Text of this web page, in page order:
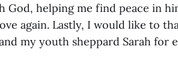
God, helping me find peace in
again. Lastly, I would like to
my youth sheppard Sarah for